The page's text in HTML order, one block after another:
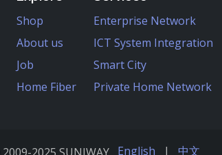
Enterprise Network
ICT System Integration
Smart City
Private Home Network
Shop
About us
Job
Home Fiber
English | 中文